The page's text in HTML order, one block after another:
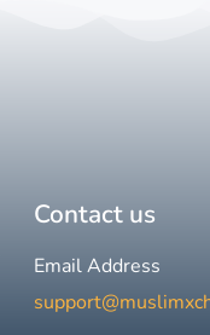
Contact us
Email Address